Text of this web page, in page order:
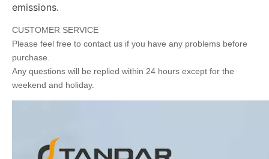
emissions.
CUSTOMER SERVICE
Please feel free to contact us if you have any problems before
purchase.
Any questions will be replied within 24 hours except for the
weekend and holiday.